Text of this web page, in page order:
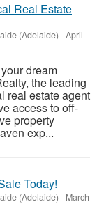
Real Estate
(Adelaide) -April
dream
the leading
real estate agent
access to off-
property
exp...
Today!
(Adelaide) - March